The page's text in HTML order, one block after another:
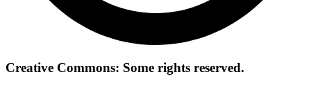
Creative Commons: Some rights reserved.